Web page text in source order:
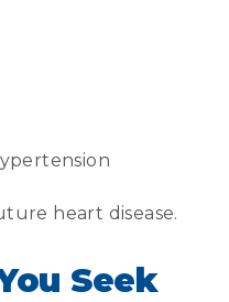
heart disease.
Seek